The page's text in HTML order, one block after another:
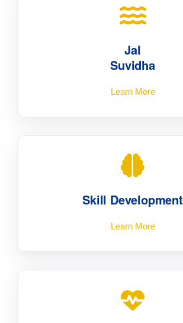
Jal
Suvidha
Learn More
Skill Development
Learn More